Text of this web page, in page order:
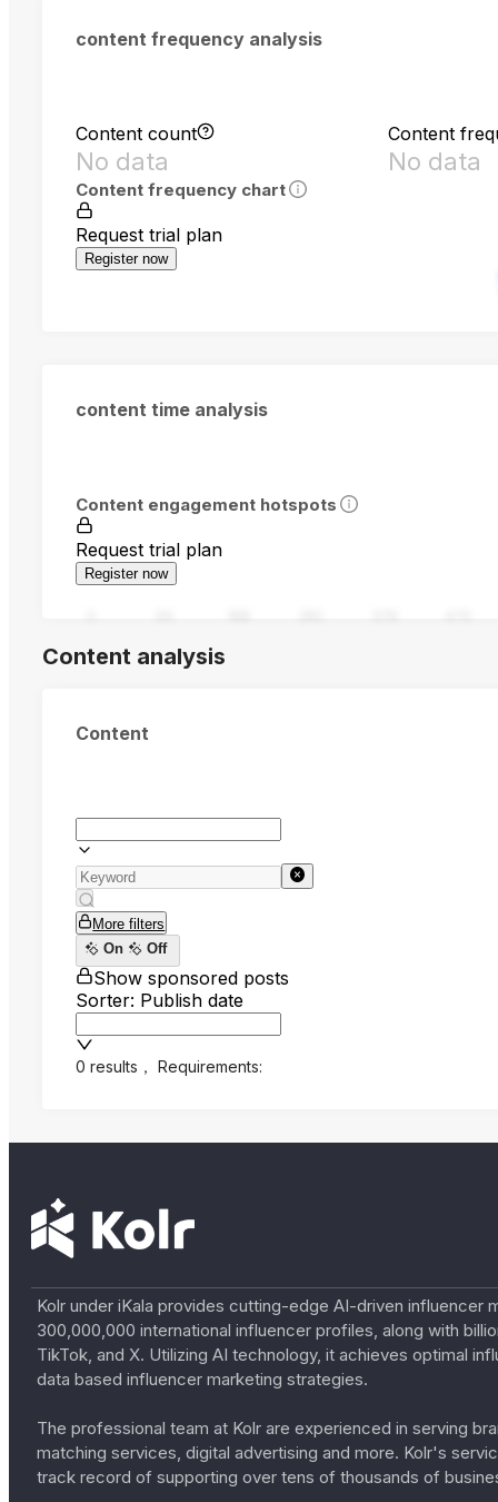
content frequency analysis
Content count
No data
Content
No data
Content frequency chart
Request trial plan
Register now
content time analysis
Content engagement hotspots
Request trial plan
Register now
Content analysis
Content
More filters
On
Off
Show sponsored posts
Sorter: Publish date
0 results ， Requirements:
Kolr under iKala provides cutting-edge AI-driven
300,000,000 international influencer profiles, along with
TikTok, and X. Utilizing AI technology, it achieves optimal
data based influencer marketing strategies.
The professional team at Kolr are experienced in serving
matching services, digital advertising and more. Kolr's
track record of supporting over tens of thousands of